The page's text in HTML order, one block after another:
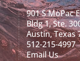
901 S MoPac
Bldg 1, Ste.
Austin, Texas
512-215-4997
Email Us